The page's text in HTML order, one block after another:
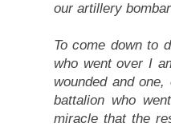
our artillery
To come down to
who went over I
wounded and
battalion who
miracle that the